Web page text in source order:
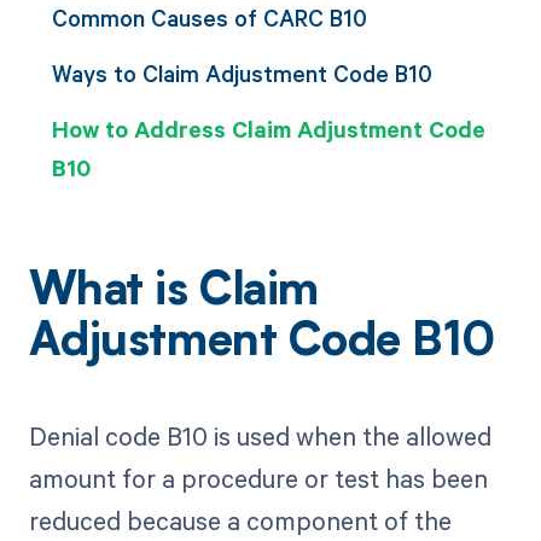
Common Causes of CARC B10
Ways to Claim Adjustment Code B10
How to Address Claim Adjustment Code
B10
What is Claim
Adjustment Code B10
Denial code B10 is used when the allowed
amount for a procedure or test has been
reduced because a component of the